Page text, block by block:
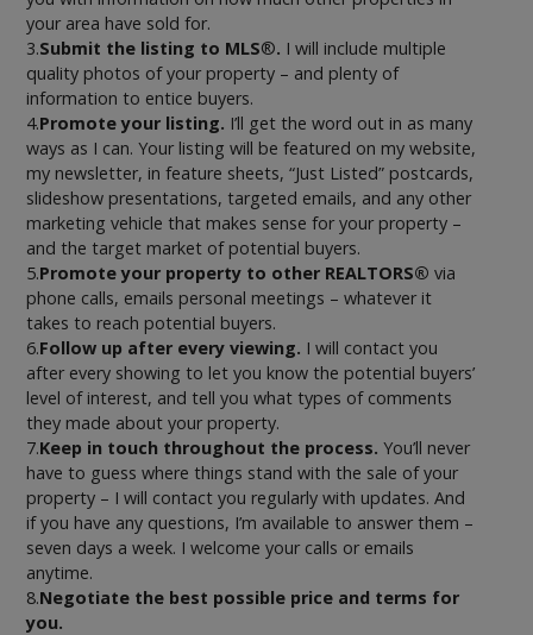
your area have sold for.
3.Submit the listing to MLS®. I will include multiple
quality photos of your property – and plenty of
information to entice buyers.
4.Promote your listing. I’ll get the word out in as many
ways as I can. Your listing will be featured on my website,
my newsletter, in feature sheets, “Just Listed” postcards,
slideshow presentations, targeted emails, and any other
marketing vehicle that makes sense for your property –
and the target market of potential buyers.
5.Promote your property to other REALTORS® via
phone calls, emails personal meetings – whatever it
takes to reach potential buyers.
6.Follow up after every viewing. I will contact you
after every showing to let you know the potential buyers’
level of interest, and tell you what types of comments
they made about your property.
7.Keep in touch throughout the process. You’ll never
have to guess where things stand with the sale of your
property – I will contact you regularly with updates. And
if you have any questions, I’m available to answer them –
seven days a week. I welcome your calls or emails
anytime.
8.Negotiate the best possible price and terms for
you.